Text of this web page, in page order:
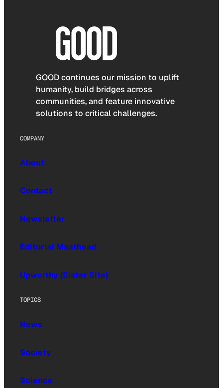
GOOD continues our mission to uplift
humanity, build bridges across
communities, and feature innovative
solutions to critical challenges.
COMPANY
About
Contact
Newsletter
Editorial Masthead
Upworthy (Sister Site)
TOPICS
News
Society
Science